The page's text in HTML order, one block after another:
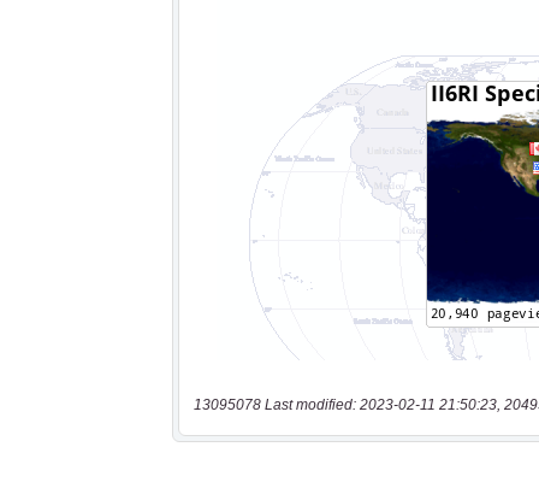
13095078 Last modified: 2023-02-11 21:50:23,